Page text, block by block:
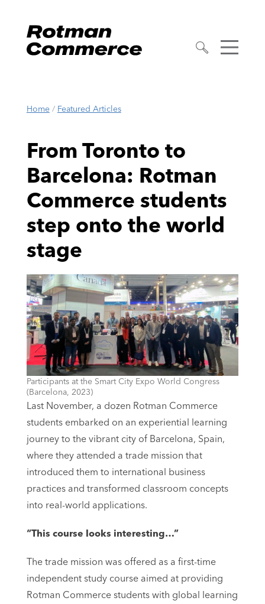
Home/ Featured Articles
From Toronto to
Barcelona: Rotman
Commerce students
step onto the world
stage
Participants at the Smart City Expo World Congress
(Barcelona, 2023)
Last November, a dozen Rotman Commerce
students embarked on an experiential learning
journey to the vibrant city of Barcelona, Spain,
where they attended a trade mission that
introduced them to international business
practices and transformed classroom concepts
into real-world applications.
“This course looks interesting…”
The trade mission was offered as a first-time
independent study course aimed at providing
Rotman Commerce students with global learning